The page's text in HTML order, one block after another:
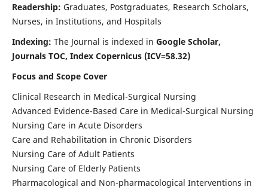
Readership: Graduates, Postgraduates, Research Scholars,
Nurses, in Institutions, and Hospitals
Indexing: The Journal is indexed in Google Scholar,
Journals TOC, Index Copernicus (ICV=58.32)
Focus and Scope Cover
Clinical Research in Medical-Surgical Nursing
Advanced Evidence-Based Care in Medical-Surgical Nursing
Nursing Care in Acute Disorders
Care and Rehabilitation in Chronic Disorders
Nursing Care of Adult Patients
Nursing Care of Elderly Patients
Pharmacological and Non-pharmacological Interventions in